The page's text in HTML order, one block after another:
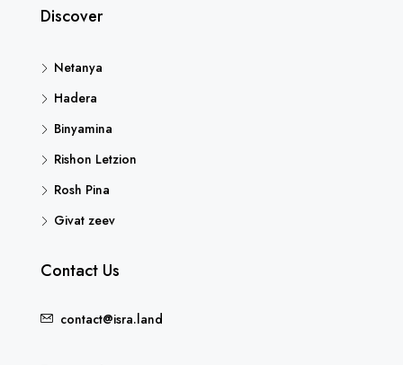
Discover
Netanya
Hadera
Binyamina
Rishon Letzion
Rosh Pina
Givat zeev
Contact Us
contact@isra.land